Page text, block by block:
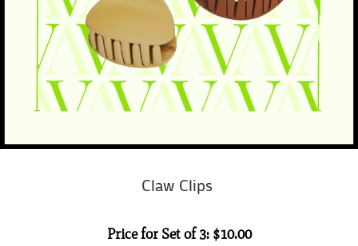
Claw Clips
Price for Set of 3: $10.00